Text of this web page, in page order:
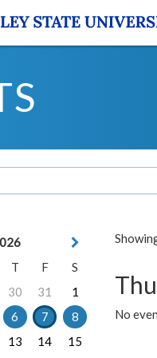
No
T F
S
30 31
1
6 7
8
13 14 15